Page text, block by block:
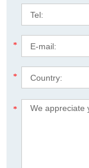
*
*
*